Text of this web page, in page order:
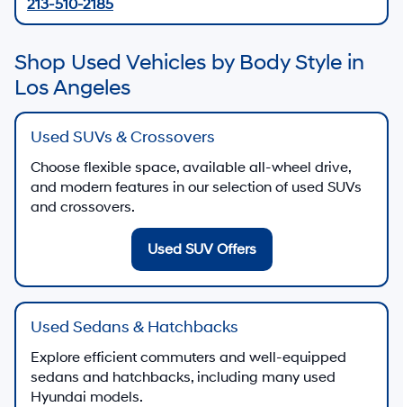
213-510-2185
Shop Used Vehicles by Body Style in
Los Angeles
Used SUVs & Crossovers
Choose flexible space, available all-wheel drive,
and modern features in our selection of used SUVs
and crossovers.
Used SUV Offers
Used Sedans & Hatchbacks
Explore efficient commuters and well-equipped
sedans and hatchbacks, including many used
Hyundai models.